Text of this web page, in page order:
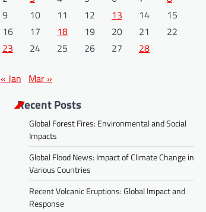
9
10 11 12 13 14
15
16
17 18 19 20 21
22
23
24 25 26 27 28
« Jan Mar »
Recent Posts
Global Forest Fires: Environmental and Social
Impacts
Global Flood News: Impact of Climate Change in
Various Countries
Recent Volcanic Eruptions: Global Impact and
Response